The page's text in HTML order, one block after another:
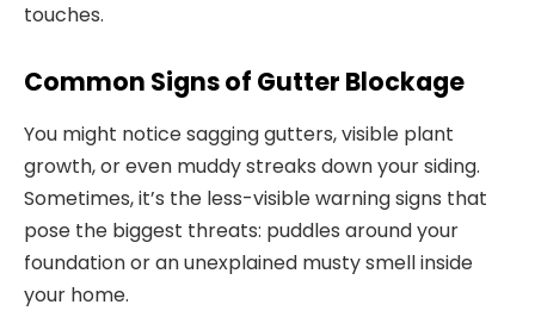
touches.
Common Signs of Gutter Blockage
You might notice sagging gutters, visible plant
growth, or even muddy streaks down your siding.
Sometimes, it’s the less-visible warning signs that
pose the biggest threats: puddles around your
foundation or an unexplained musty smell inside
your home.